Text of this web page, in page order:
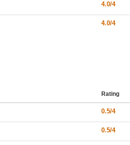
4.0/4
4.0/4
Rating
0.5/4
0.5/4